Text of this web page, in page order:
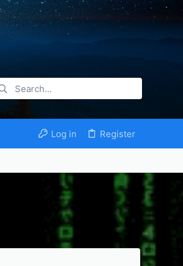
Log in Register